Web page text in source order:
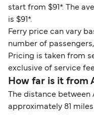
start from $91*. The
is $91*.
Ferry price can vary
number of
Pricing is taken from
exclusive of service
How far is it from
The distance
approximately 81 miles